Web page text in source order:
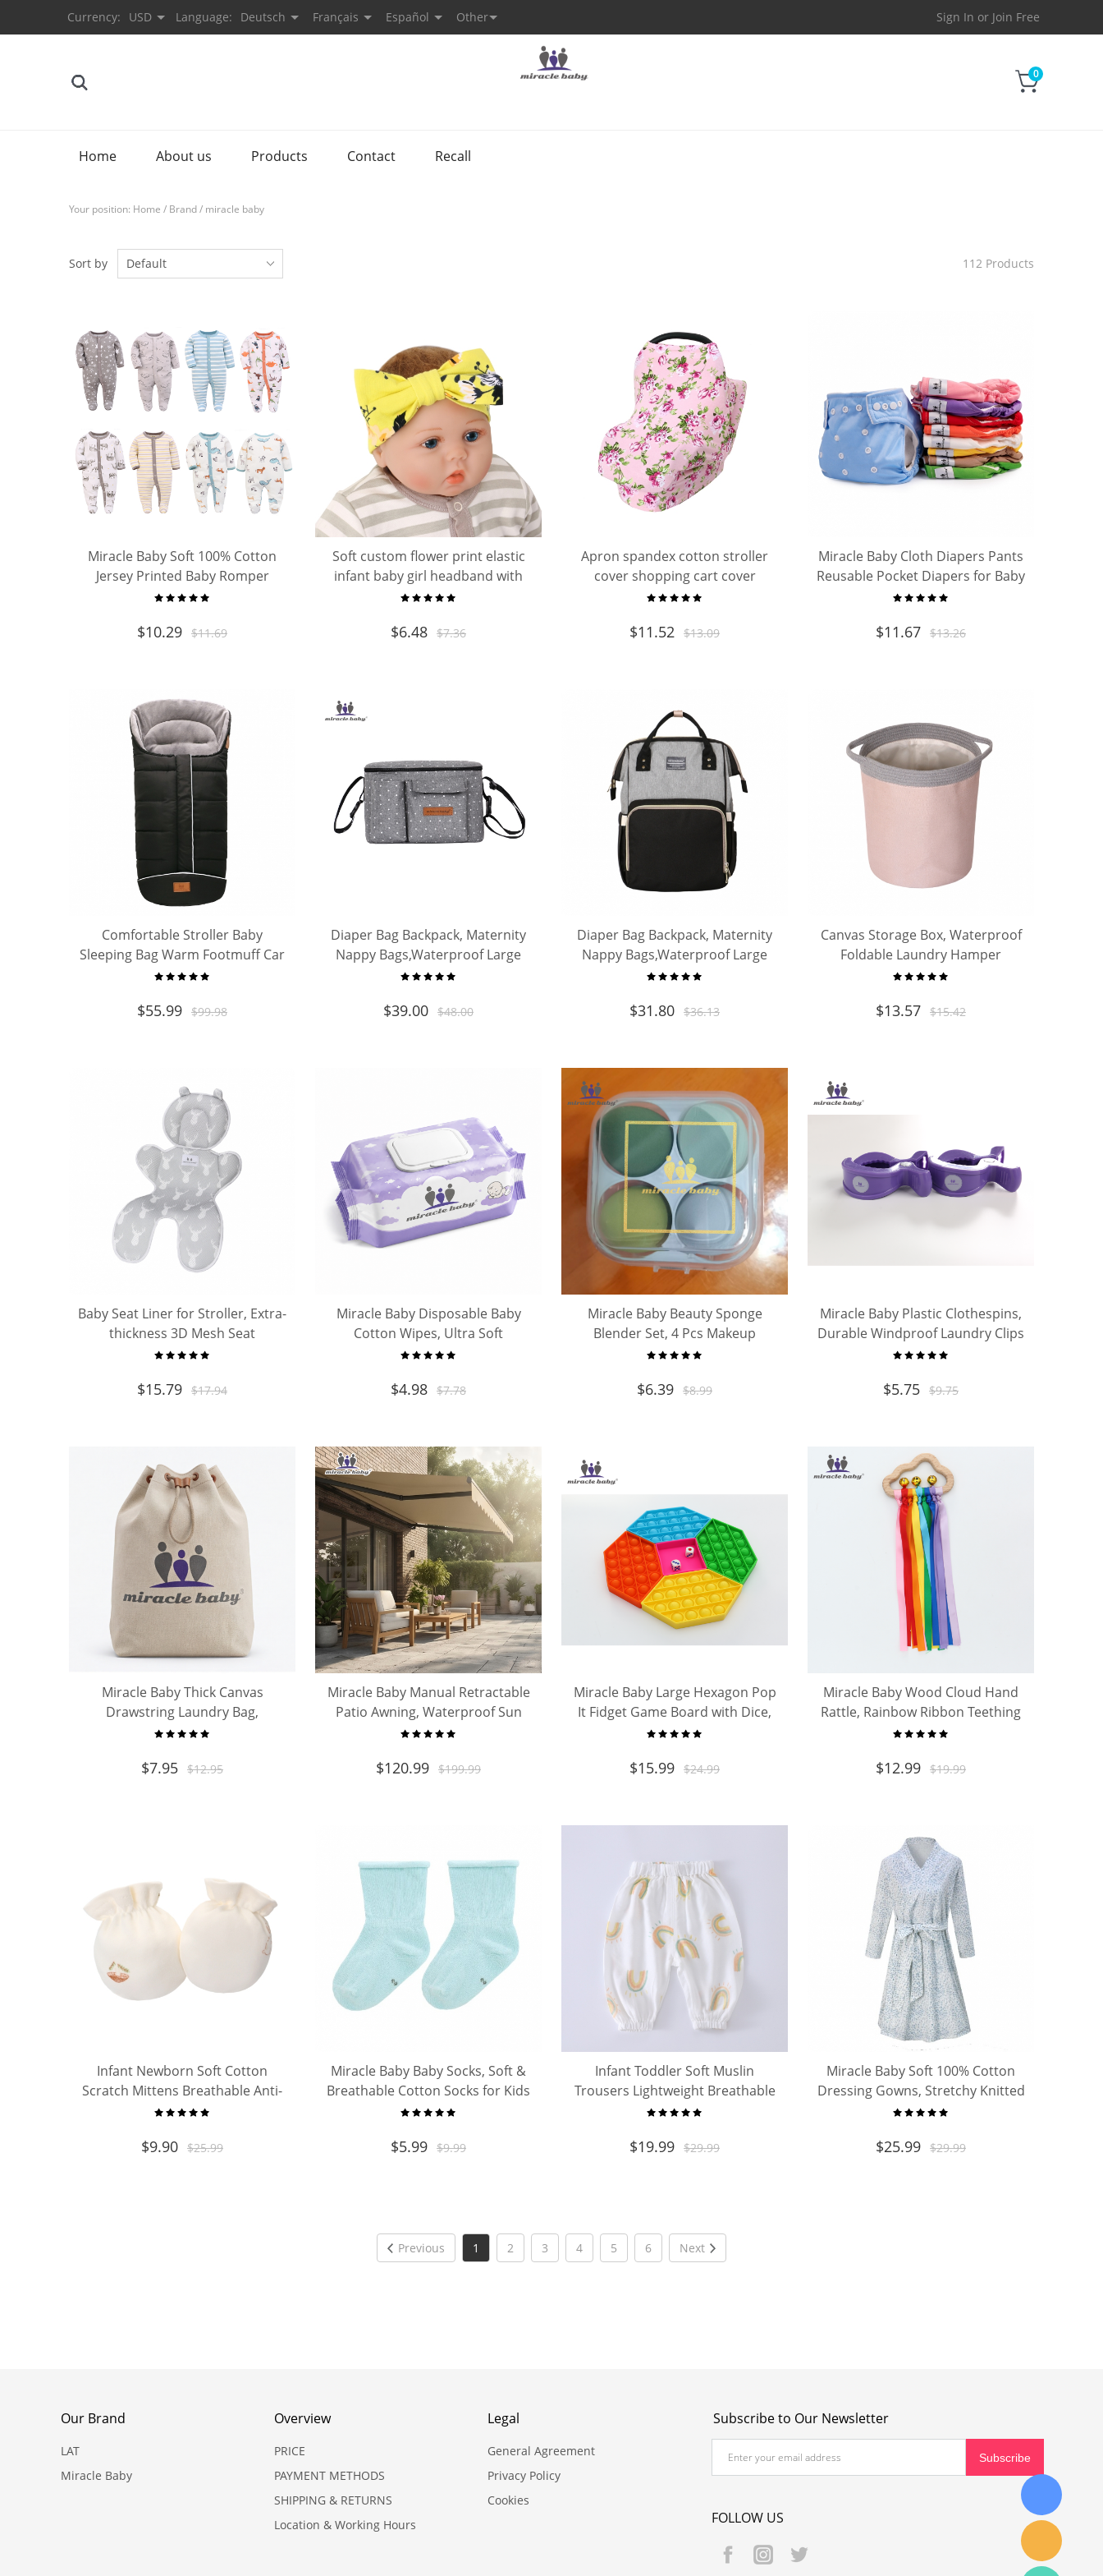
Currency: USD Language: Deutsch Français Español Other Sign In or Join Free
0
Home About us Products Contact Recall
Your position: Home / Brand/ miracle baby
112 Products
Sort by Default
Miracle Baby Soft 100% Cotton
Jersey Printed Baby Romper
Toddler Cotton Pajamas
$10.29 $11.69
Soft custom flower print elastic
infant baby girl headband with
bow sets
$6.48 $7.36
Apron spandex cotton stroller
cover shopping cart cover
breastfeeding baby nursing cover
$11.52 $13.09
Miracle Baby Cloth Diapers Pants
Reusable Pocket Diapers for Baby
Waterproof Underwear
$11.67 $13.26
Comfortable Stroller Baby
Sleeping Bag Warm Footmuff Car
Seat Swaddle Sleep Sack Kids
Sleeping Bag
$55.99 $99.98
Diaper Bag Backpack, Maternity
Nappy Bags,Waterproof Large
Capacity Organizer, Travelling
$39.00 $48.00
Diaper Bag Backpack, Maternity
Nappy Bags,Waterproof Large
Capacity Organizer, Travelling
$31.80 $36.13
Canvas Storage Box, Waterproof
Foldable Laundry Hamper
Bucket, Collapsible Storage
$13.57 $15.42
Baby Seat Liner for Stroller, Extra-
thickness 3D Mesh Seat
Pad/Cushion/Liner
$15.79 $17.94
Miracle Baby Disposable Baby
Cotton Wipes, Ultra Soft
Multipurpose Baby Cleansing
$4.98 $7.78
Miracle Baby Beauty Sponge
Blender Set, 4 Pcs Makeup
Sponges with Storage Case
$6.39 $8.99
Miracle Baby Plastic Clothespins,
Durable Windproof Laundry Clips
for Clothesline, Diaper Pins
$5.75 $9.75
Miracle Baby Thick Canvas
Drawstring Laundry Bag,
Portable Storage Sack for Baby
Organizer
$7.95 $12.95
Miracle Baby Manual Retractable
Patio Awning, Waterproof Sun
Shade Canopy for Deck Balcony
$120.99 $199.99
Miracle Baby Large Hexagon Pop
It Fidget Game Board with Dice,
Big Silicone Bubble Popping
Stress Relief
$15.99 $24.99
Miracle Baby Wood Cloud Hand
Rattle, Rainbow Ribbon Teething
Sensory Toy for Newborn Infant
$12.99 $19.99
Infant Newborn Soft Cotton
Scratch Mittens Breathable Anti-
Scratch Gloves Protect Baby Face
$9.90 $25.99
Miracle Baby Baby Socks, Soft &
Breathable Cotton Socks for Kids
Toddler
$5.99 $9.99
Infant Toddler Soft Muslin
Trousers Lightweight Breathable
Loose Pants
$19.99 $29.99
Miracle Baby Soft 100% Cotton
Dressing Gowns, Stretchy Knitted
Delivery Nursing Dress with
$25.99 $29.99
Previous 1 2 3 4 5 6 Next
Our Brand
LAT
Miracle Baby
Overview
PRICE
PAYMENT METHODS
SHIPPING & RETURNS
Location & Working Hours
Legal
General Agreement
Privacy Policy
Cookies
Subscribe to Our Newsletter
FOLLOW US